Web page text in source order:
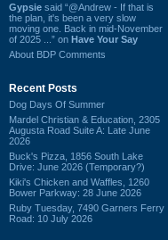
Gypsie said “@Andrew - If that is
the plan, it's been a very slow
moving one. Back in mid-November
of 2025 ...” on Have Your Say
About BDP Comments
Recent Posts
Dog Days Of Summer
Mardel Christian & Education, 2305
Augusta Road Suite A: Late June
2026
Buck's Pizza, 1856 South Lake
Drive: June 2026 (Temporary?)
Kiki's Chicken and Waffles, 1260
Bower Parkway: 28 June 2026
Ruby Tuesday, 7490 Garners Ferry
Road: 10 July 2026